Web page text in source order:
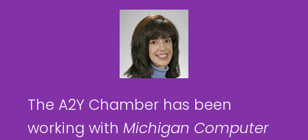
The A2Y Chamber has been
working with Michigan Computer